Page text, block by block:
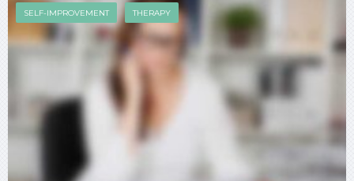
SELF-IMPROVEMENT THERAPY